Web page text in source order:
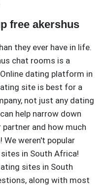
free akershus
they ever have in life.
chat rooms is a
dating platform in
site is best for a
not just any dating
help narrow down
and how much
weren't popular
in South Africa!
sites in South
along with most